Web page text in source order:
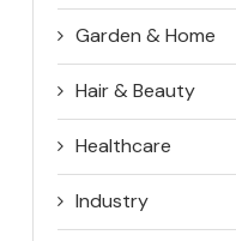
Garden & Home
Hair & Beauty
Healthcare
Industry